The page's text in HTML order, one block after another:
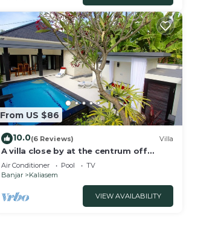
From US $86
10.0(6 Reviews) Villa
A villa close by at the centrum off
Lovina Beach
Air Conditioner Pool
TV
Banjar
Kaliasem
VIEW AVAILABILITY